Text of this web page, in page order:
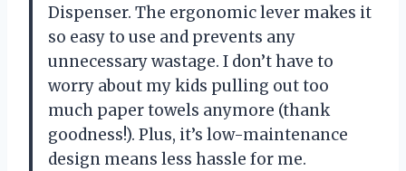
Dispenser. The ergonomic lever makes it
so easy to use and prevents any
unnecessary wastage. I don’t have to
worry about my kids pulling out too
much paper towels anymore (thank
goodness!). Plus, it’s low-maintenance
design means less hassle for me.